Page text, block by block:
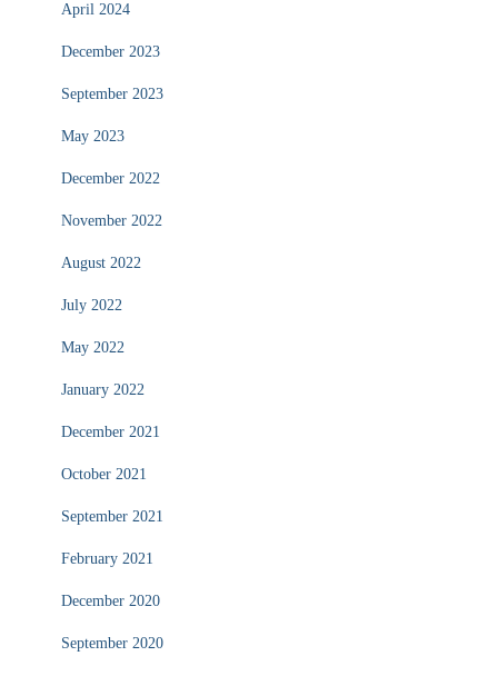
April 2024
December 2023
September 2023
May 2023
December 2022
November 2022
August 2022
July 2022
May 2022
January 2022
December 2021
October 2021
September 2021
February 2021
December 2020
September 2020